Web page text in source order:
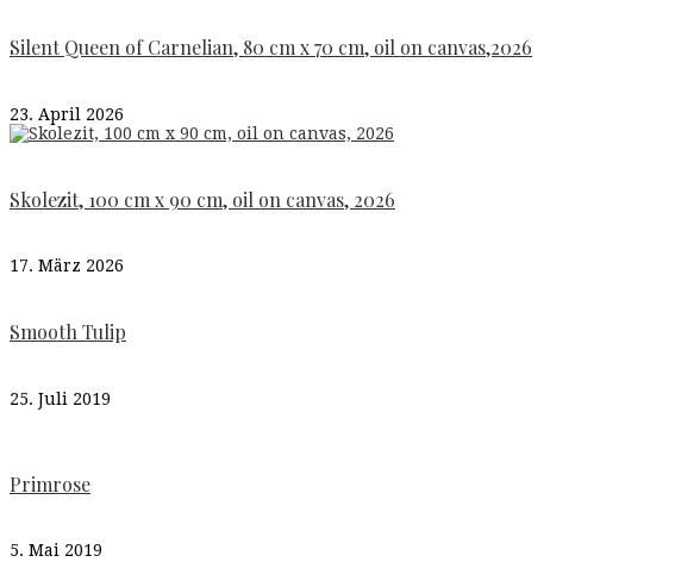
Silent Queen of Carnelian, 80 cm x 70 cm, oil on canvas,2026
23. April 2026
Skolezit, 100 cm x 90 cm, oil on canvas, 2026
17. März 2026
Smooth Tulip
25. Juli 2019
Primrose
5. Mai 2019